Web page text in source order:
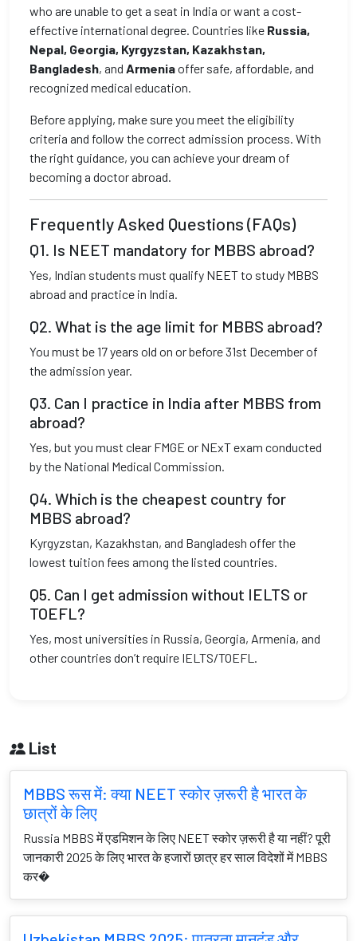
who are unable to get a seat in India or want a cost-
effective international degree. Countries like Russia,
Nepal, Georgia, Kyrgyzstan, Kazakhstan,
Bangladesh, and Armeniaoffer safe, affordable, and
recognized medical education.
Before applying, make sure you meet the eligibility
criteria and follow the correct admission process. With
the right guidance, you can achieve your dream of
becoming a doctor abroad.
Frequently Asked Questions (FAQs)
Q1. Is NEET mandatory for MBBS abroad?
Yes, Indian students must qualify NEET to study MBBS
abroad and practice in India.
Q2. What is the age limit for MBBS abroad?
You must be 17 years old on or before 31st December of
the admission year.
Q3. Can I practice in India after MBBS from
abroad?
Yes, but you must clear FMGE or NExT exam conducted
by the National Medical Commission.
Q4. Which is the cheapest country for
MBBS abroad?
Kyrgyzstan, Kazakhstan, and Bangladesh offer the
lowest tuition fees among the listed countries.
Q5. Can I get admission without IELTS or
TOEFL?
Yes, most universities in Russia, Georgia, Armenia, and
other countries don’t require IELTS/TOEFL.
List
MBBS रूस में: क्या NEET स्कोर ज़रूरी है भारत के
छात्रों के लिए
Russia MBBS में एडमिशन के लिए NEET स्कोर ज़रूरी है या नहीं? पूरी
जानकारी 2025 के लिए भारत के हजारों छात्र हर साल विदेशों में MBBS
कर�